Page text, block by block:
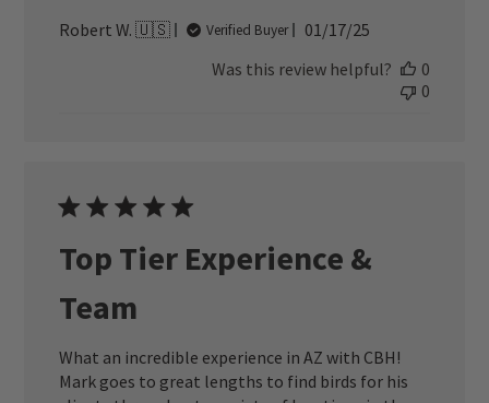
Robert W. 🇺🇸 Verified Buyer
Published
01/17/25
Was this review helpful?
0
0
Top Tier Experience &
Team
What an incredible experience in AZ with CBH!
Mark goes to great lengths to find birds for his